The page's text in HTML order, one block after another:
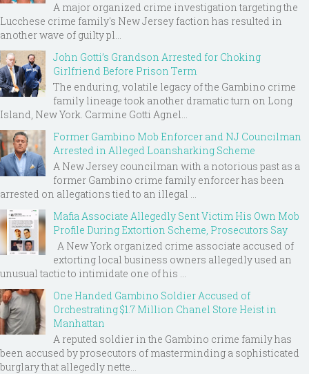
A major organized crime investigation targeting the
Lucchese crime family's New Jersey faction has resulted in
another wave of guilty pl...
John Gotti’s Grandson Arrested for Choking
Girlfriend Before Prison Term
The enduring, volatile legacy of the Gambino crime
family lineage took another dramatic turn on Long
Island, New York. Carmine Gotti Agnel...
Former Gambino Mob Enforcer and NJ Councilman
Arrested in Alleged Loansharking Scheme
A New Jersey councilman with a notorious past as a
former Gambino crime family enforcer has been
arrested on allegations tied to an illegal ...
Mafia Associate Allegedly Sent Victim His Own Mob
Profile During Extortion Scheme, Prosecutors Say
A New York organized crime associate accused of
extorting local business owners allegedly used an
unusual tactic to intimidate one of his ...
One Handed Gambino Soldier Accused of
Orchestrating $1.7 Million Chanel Store Heist in
Manhattan
A reputed soldier in the Gambino crime family has
been accused by prosecutors of masterminding a sophisticated
burglary that allegedly nette...